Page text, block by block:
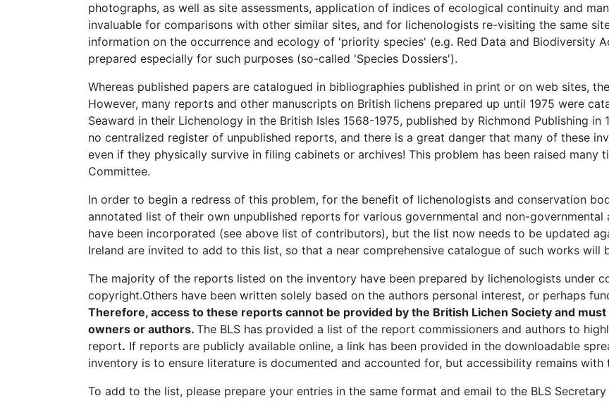
photographs, as well as site assessments, application of indices of ecological continuity and
invaluable for comparisons with other similar sites, and for lichenologists re-visiting the same
information on the occurrence and ecology of 'priority species' (e.g. Red Data and Biodiversity
prepared especially for such purposes (so-called 'Species Dossiers').
Whereas published papers are catalogued in bibliographies published in print or on web sites,
However, many reports and other manuscripts on British lichens prepared up until 1975 were
Seaward in their Lichenology in the British Isles 1568-1975, published by Richmond Publishing in
no centralized register of unpublished reports, and there is a great danger that many of these
even if they physically survive in filing cabinets or archives! This problem has been raised many
Committee.
In order to begin a redress of this problem, for the benefit of lichenologists and conservation
annotated list of their own unpublished reports for various governmental and non-
have been incorporated (see above list of contributors), but the list now needs to be updated
Ireland are invited to add to this list, so that a near comprehensive catalogue of such works will
The majority of the reports listed on the inventory have been prepared by lichenologists under
copyright.Others have been written solely based on the authors personal interest, or perhaps
Therefore, access to these reports cannot be provided by the British Lichen Society and
owners or authors. The BLS has provided a list of the report commissioners and authors to
report. If reports are publicly available online, a link has been provided in the downloadable
inventory is to ensure literature is documented and accounted for, but accessibility remains
To add to the list, please prepare your entries in the same format and email to the BLS Secretary